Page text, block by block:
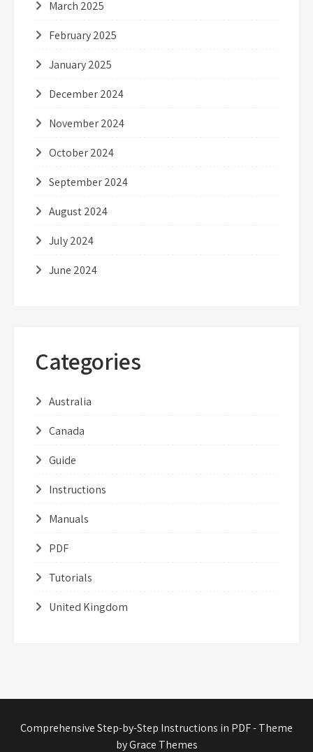
March 2025
February 2025
January 2025
December 2024
November 2024
October 2024
September 2024
August 2024
July 2024
June 2024
Categories
Australia
Canada
Guide
Instructions
Manuals
PDF
Tutorials
United Kingdom
Comprehensive Step-by-Step Instructions in PDF - Theme
by Grace Themes